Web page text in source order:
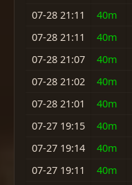
07-28 21:11
40m
07-28 21:11
40m
07-28 21:07
40m
07-28 21:02
40m
07-28 21:01
40m
07-27 19:15
40m
07-27 19:14
40m
07-27 19:11
40m